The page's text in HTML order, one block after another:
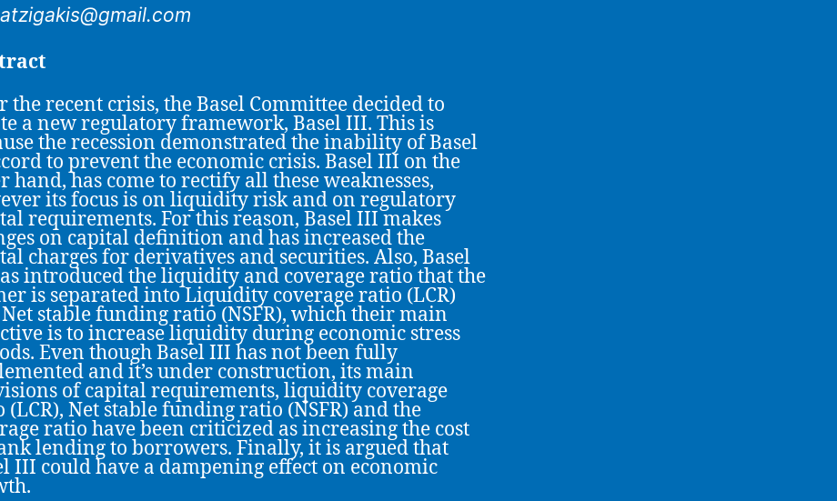
the recent crisis, the Basel Committee decided to
a new regulatory framework, Basel III. This is
the recession demonstrated the inability of Basel
to prevent the economic crisis. Basel III on the
hand, has come to rectify all these weaknesses,
its focus is on liquidity risk and on regulatory
requirements. For this reason, Basel III makes
on capital definition and has increased the
charges for derivatives and securities. Also, Basel
introduced the liquidity and coverage ratio that the
is separated into Liquidity coverage ratio (LCR)
stable funding ratio (NSFR), which their main
is to increase liquidity during economic stress
Even though Basel III has not been fully
and it’s under construction, its main
of capital requirements, liquidity coverage
(LCR), Net stable funding ratio (NSFR) and the
ratio have been criticized as increasing the cost
lending to borrowers. Finally, it is argued that
III could have a dampening effect on economic